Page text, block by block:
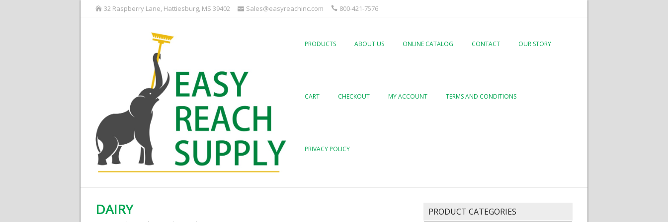
32 Raspberry Lane, Hattiesburg, MS 39402 Sales@easyreachinc.com 800-421-7576
PRODUCTS ABOUT US ONLINE CATALOG CONTACT OUR STORY
CART CHECKOUT MY ACCOUNT TERMS AND CONDITIONS
PRIVACY POLICY
DAIRY PRODUCT CATEGORIES